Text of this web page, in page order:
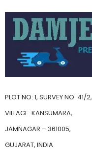
PLOT NO: 1, SURVEY NO: 41/2,
VILLAGE: KANSUMARA,
JAMNAGAR – 361005,
GUJARAT, INDIA